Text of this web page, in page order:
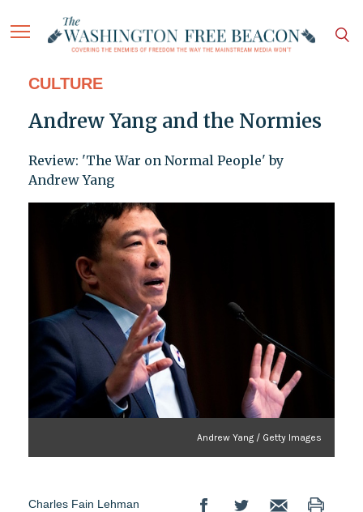
CULTURE
Andrew Yang and the Normies
Review: 'The War on Normal People' by
Andrew Yang
Andrew Yang / Getty Images
Charles Fain Lehman